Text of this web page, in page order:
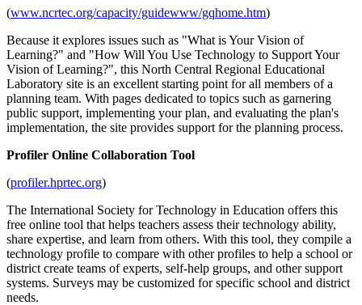
(www.ncrtec.org/capacity/guidewww/gqhome.htm)
Because it explores issues such as "What is Your Vision of
Learning?" and "How Will You Use Technology to Support Your
Vision of Learning?", this North Central Regional Educational
Laboratory site is an excellent starting point for all members of a
planning team. With pages dedicated to topics such as garnering
public support, implementing your plan, and evaluating the plan's
implementation, the site provides support for the planning process.
Profiler Online Collaboration Tool
(profiler.hprtec.org)
The International Society for Technology in Education offers this
free online tool that helps teachers assess their technology ability,
share expertise, and learn from others. With this tool, they compile a
technology profile to compare with other profiles to help a school or
district create teams of experts, self-help groups, and other support
systems. Surveys may be customized for specific school and district
needs.